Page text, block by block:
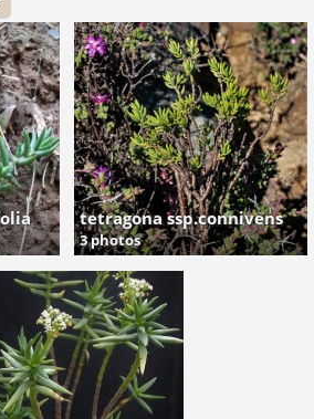
tetragona ssp.connivens
3 photos